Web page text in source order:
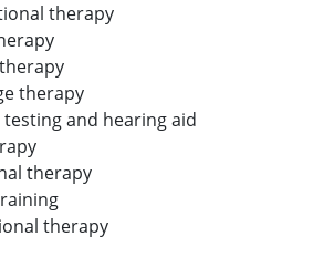
therapy
therapy
testing and hearing aid
therapy
therapy
Served :
Deficit (Hyperactivity) Disorder
Spectrum Disorder (ASD)
Palsy (CP)
Syndrome (DS)
X Syndrome
Developmental Delay (Earlier term
Disabilities (LD)